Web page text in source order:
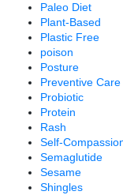
Paleo Diet
Plant-Based
Plastic Free
poison
Posture
Preventive Care
Probiotic
Protein
Rash
Self-
Semaglutide
Sesame
Shingles